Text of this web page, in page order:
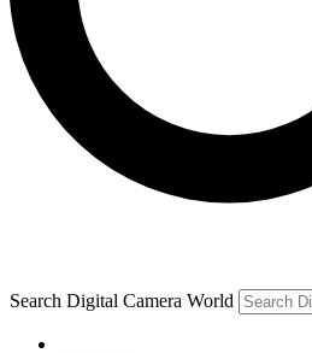
Search Digital Camera World